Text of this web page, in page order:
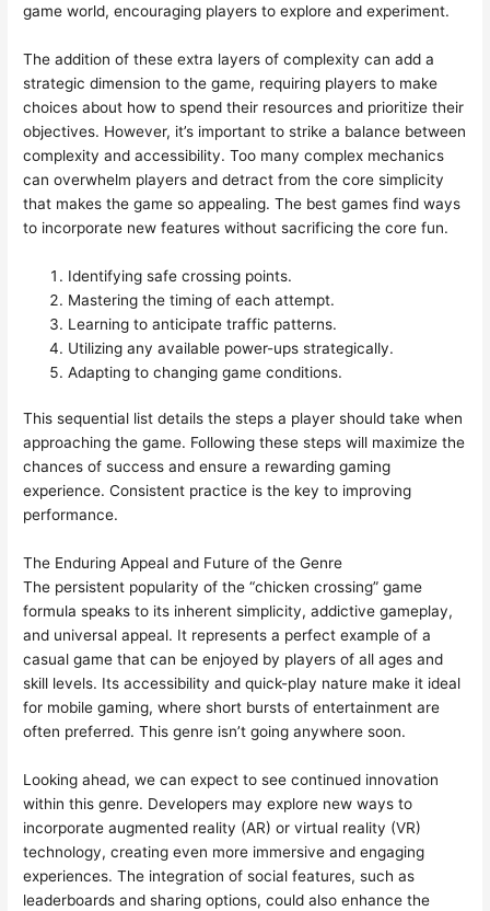
game world, encouraging players to explore and experiment.
The addition of these extra layers of complexity can add a
strategic dimension to the game, requiring players to make
choices about how to spend their resources and prioritize their
objectives. However, it’s important to strike a balance between
complexity and accessibility. Too many complex mechanics
can overwhelm players and detract from the core simplicity
that makes the game so appealing. The best games find ways
to incorporate new features without sacrificing the core fun.
Identifying safe crossing points.
Mastering the timing of each attempt.
Learning to anticipate traffic patterns.
Utilizing any available power-ups strategically.
Adapting to changing game conditions.
This sequential list details the steps a player should take when
approaching the game. Following these steps will maximize the
chances of success and ensure a rewarding gaming
experience. Consistent practice is the key to improving
performance.
The Enduring Appeal and Future of the Genre
The persistent popularity of the “chicken crossing” game
formula speaks to its inherent simplicity, addictive gameplay,
and universal appeal. It represents a perfect example of a
casual game that can be enjoyed by players of all ages and
skill levels. Its accessibility and quick-play nature make it ideal
for mobile gaming, where short bursts of entertainment are
often preferred. This genre isn’t going anywhere soon.
Looking ahead, we can expect to see continued innovation
within this genre. Developers may explore new ways to
incorporate augmented reality (AR) or virtual reality (VR)
technology, creating even more immersive and engaging
experiences. The integration of social features, such as
leaderboards and sharing options, could also enhance the